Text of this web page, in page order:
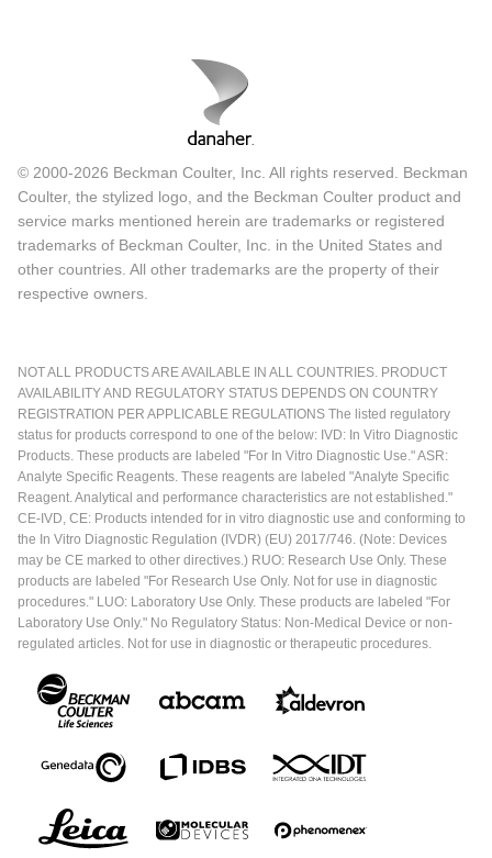
© 2000-2026 Beckman Coulter, Inc. All rights reserved. Beckman
Coulter, the stylized logo, and the Beckman Coulter product and
service marks mentioned herein are trademarks or registered
trademarks of Beckman Coulter, Inc. in the United States and
other countries. All other trademarks are the property of their
respective owners.
NOT ALL PRODUCTS ARE AVAILABLE IN ALL COUNTRIES. PRODUCT
AVAILABILITY AND REGULATORY STATUS DEPENDS ON COUNTRY
REGISTRATION PER APPLICABLE REGULATIONS The listed regulatory
status for products correspond to one of the below: IVD: In Vitro Diagnostic
Products. These products are labeled "For In Vitro Diagnostic Use." ASR:
Analyte Specific Reagents. These reagents are labeled "Analyte Specific
Reagent. Analytical and performance characteristics are not established."
CE-IVD, CE: Products intended for in vitro diagnostic use and conforming to
the In Vitro Diagnostic Regulation (IVDR) (EU) 2017/746. (Note: Devices
may be CE marked to other directives.) RUO: Research Use Only. These
products are labeled "For Research Use Only. Not for use in diagnostic
procedures." LUO: Laboratory Use Only. These products are labeled "For
Laboratory Use Only." No Regulatory Status: Non-Medical Device or non-
regulated articles. Not for use in diagnostic or therapeutic procedures.